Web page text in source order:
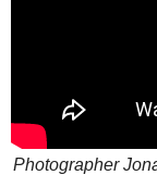
Photographer